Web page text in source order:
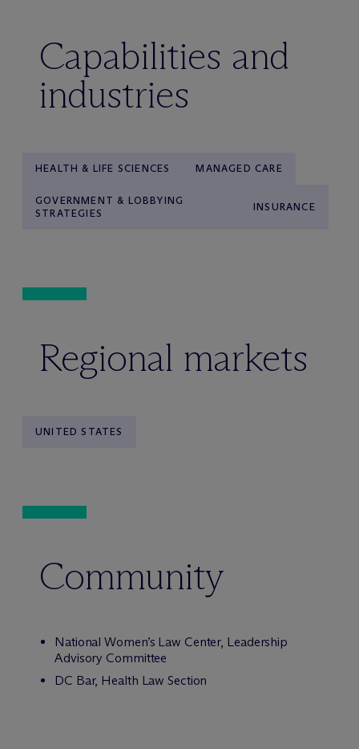
Capabilities and
industries
HEALTH & LIFE SCIENCES MANAGED CARE
GOVERNMENT & LOBBYING
STRATEGIES
INSURANCE
Regional markets
UNITED STATES
Community
National Women’s Law Center, Leadership
Advisory Committee
DC Bar, Health Law Section